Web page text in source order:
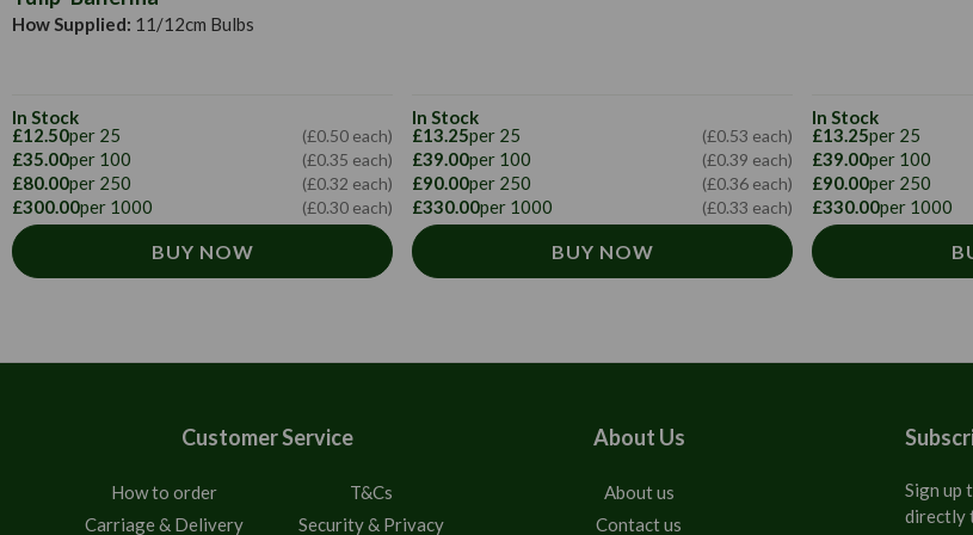
How Supplied: 11/12cm Bulbs
In Stock
£12.50per 25 (£0.50 each)
£35.00per 100 (£0.35 each)
£80.00per 250 (£0.32 each)
£300.00per 1000 (£0.30 each)
BUY NOW
In Stock
£13.25per 25 (£0.53 each)
£39.00per 100 (£0.39 each)
£90.00per 250 (£0.36 each)
£330.00per 1000 (£0.33 each)
BUY NOW
In Stock
£13.25per 25
£39.00per 100
£90.00per 250
£330.00per 1000
Customer Service
How to order
T&Cs
Carriage & Delivery
Security & Privacy
About Us
About us
Contact us
Sign up
directly